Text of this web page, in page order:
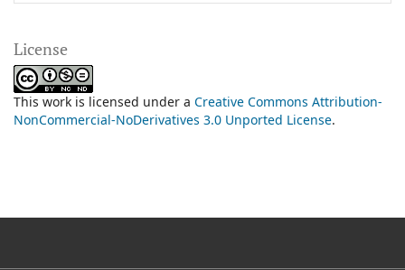
License
This work is licensed under a Creative Commons Attribution-
NonCommercial-NoDerivatives 3.0 Unported License.